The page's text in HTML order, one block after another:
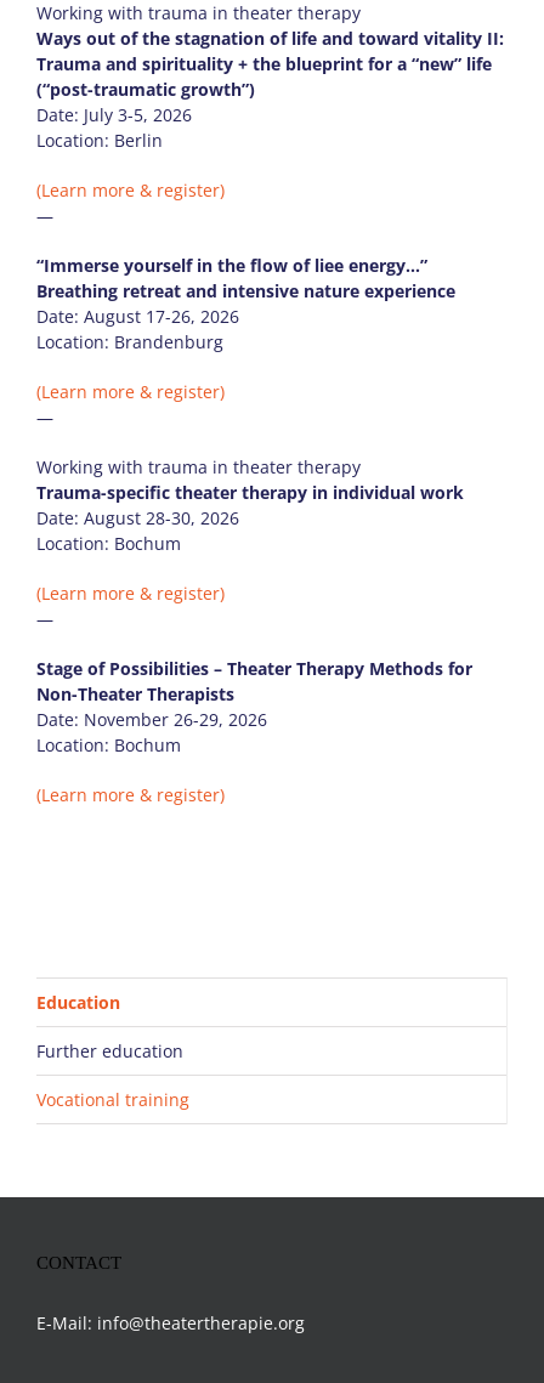
Working with trauma in theater therapy
Ways out of the stagnation of life and toward vitality II:
Trauma and spirituality + the blueprint for a “new” life
(“post-traumatic growth”)
Date: July 3-5, 2026
Location: Berlin
(Learn more & register)
—
“Immerse yourself in the flow of liee energy…”
Breathing retreat and intensive nature experience
Date: August 17-26, 2026
Location: Brandenburg
(Learn more & register)
—
Working with trauma in theater therapy
Trauma-specific theater therapy in individual work
Date: August 28-30, 2026
Location: Bochum
(Learn more & register)
—
Stage of Possibilities – Theater Therapy Methods for
Non-Theater Therapists
Date: November 26-29, 2026
Location: Bochum
(Learn more & register)
Education
Further education
Vocational training
CONTACT
E-Mail: info@theatertherapie.org